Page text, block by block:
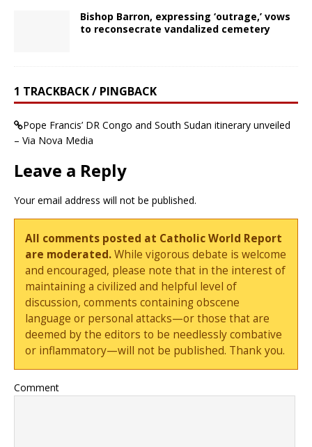
Bishop Barron, expressing ‘outrage,’ vows
to reconsecrate vandalized cemetery
1 TRACKBACK / PINGBACK
Pope Francis’ DR Congo and South Sudan itinerary unveiled
– Via Nova Media
Leave a Reply
Your email address will not be published.
All comments posted at Catholic World Report
are moderated.While vigorous debate is welcome
and encouraged, please note that in the interest of
maintaining a civilized and helpful level of
discussion, comments containing obscene
language or personal attacks—or those that are
deemed by the editors to be needlessly combative
or inflammatory—will not be published. Thank you.
Comment